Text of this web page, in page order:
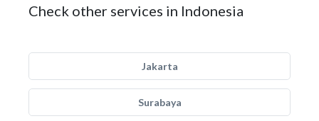
Check other services in Indonesia
Jakarta
Surabaya